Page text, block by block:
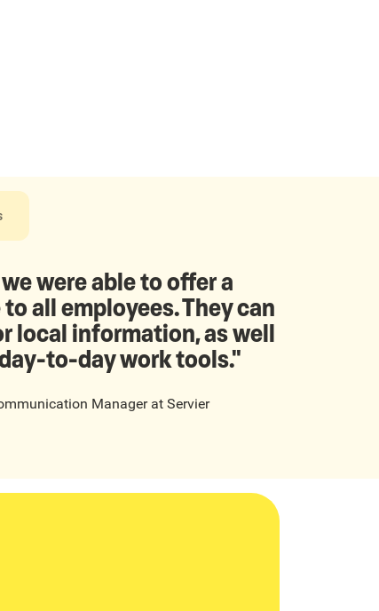
were able to offer a
all employees. They can
local information, as well
to-day work tools."
Managerat Servier